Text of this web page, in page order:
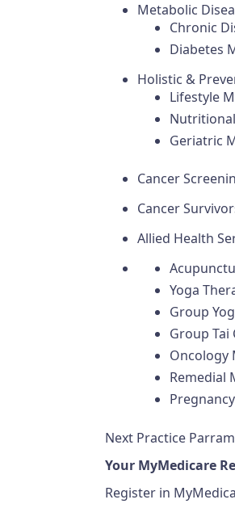
Metabolic
Chronic
Diabetes
Holistic &
Lifestyle
Geriatric
Cancer
Cancer
Allied Health
Yoga
Group
Group Tai
Oncology
Remedial
Next Practice
Your MyMedicare
Register in